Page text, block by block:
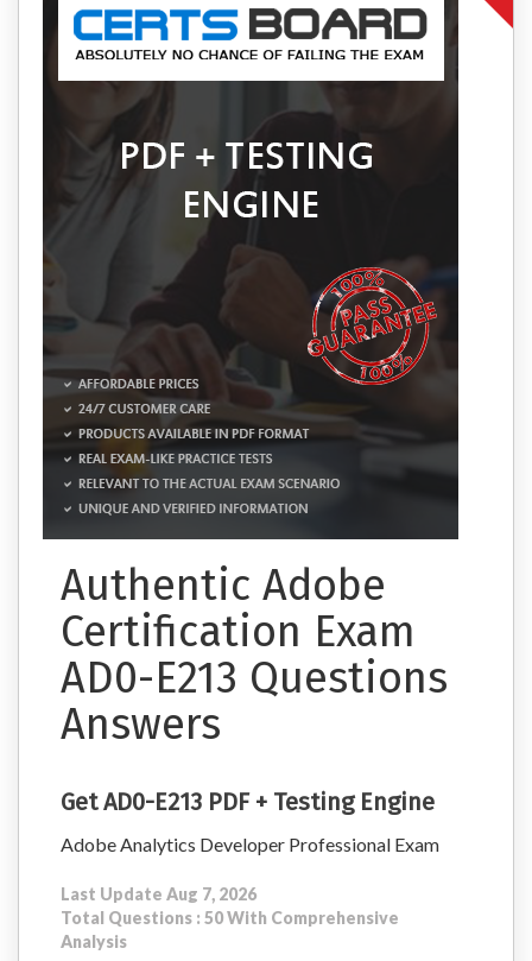
Authentic Adobe
Certification Exam
AD0-E213 Questions
Answers
Get AD0-E213 PDF + Testing Engine
Adobe Analytics Developer Professional Exam
Last Update Aug 7, 2026
Total Questions : 50 With Comprehensive
Analysis